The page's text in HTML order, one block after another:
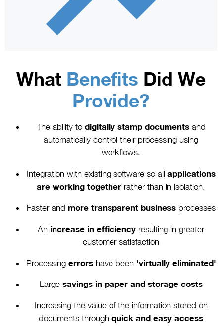
What Benefits Did We
Provide?
The ability to digitally stamp documentsand
automatically control their processing using
workflows.
Integration with existing software so all applications
are working together rather than in isolation.
Faster and more transparent businessprocesses
An increase in efficiency resulting in greater
customer satisfaction
Processing errorshave been 'virtually eliminated'
Large savings in paper and storage costs
Increasing the value of the information stored on
documents through quick and easy access